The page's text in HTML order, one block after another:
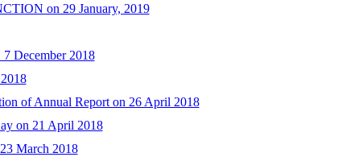
on 29 January, 2019
December 2018
of Annual Report on 26 April 2018
on 21 April 2018
March 2018